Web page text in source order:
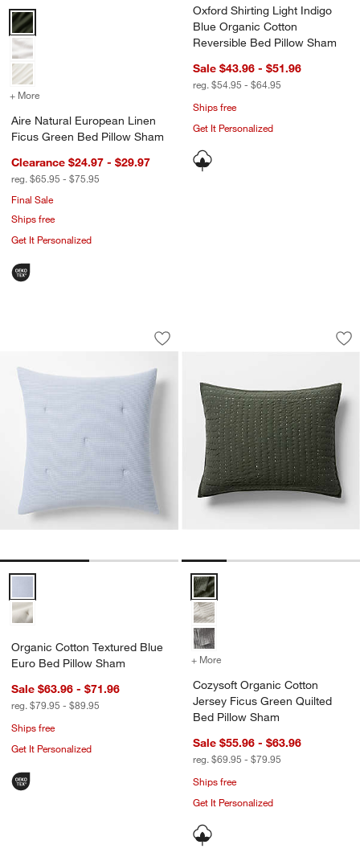
Aire Natural European Linen Ficus Green Bed Pillow Sham Options
+ More
Aire Natural European Linen
Ficus Green Bed Pillow Sham
Clearance $24.97 - $29.97
reg. $65.95 - $75.95
Final Sale
Ships free
Get It Personalized
Oxford Shirting Light Indigo
Blue Organic Cotton
Reversible Bed Pillow Sham
Sale $43.96 - $51.96
reg. $54.95 - $64.95
Ships free
Get It Personalized
Organic Cotton Textured Blue Euro
Carousel showing item 1 through 1 of 2
Save to Favorites
Organic Cotton Textured Blue Euro
Organic Cotton Textured Blue Euro Bed Pillow Sham Options
Organic Cotton Textured Blue
Euro Bed Pillow Sham
Sale $63.96 - $71.96
reg. $79.95 - $89.95
Ships free
Get It Personalized
Cozysoft Organic
Carousel showing item 1 through
Cozysoft Organic Cotton
+ More
Cozysoft Organic Cotton
Jersey Ficus Green Quilted
Bed Pillow Sham
Sale $55.96 - $63.96
reg. $69.95 - $79.95
Ships free
Get It Personalized